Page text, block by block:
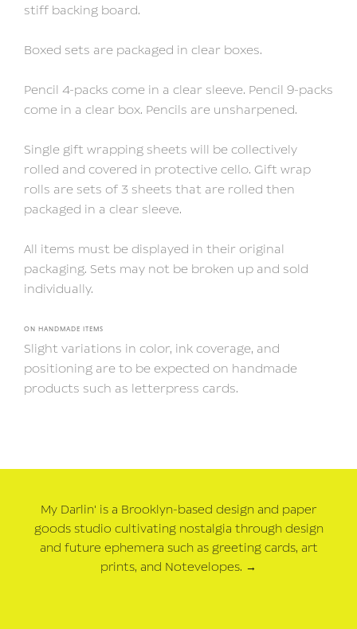
stiff backing board.
Boxed sets are packaged in clear boxes.
Pencil 4-packs come in a clear sleeve. Pencil 9-packs
come in a clear box. Pencils are unsharpened.
Single gift wrapping sheets will be collectively
rolled and covered in protective cello. Gift wrap
rolls are sets of 3 sheets that are rolled then
packaged in a clear sleeve.
All items must be displayed in their original
packaging. Sets may not be broken up and sold
individually.
ON HANDMADE ITEMS
Slight variations in color, ink coverage, and
positioning are to be expected on handmade
products such as letterpress cards.
My Darlin' is a Brooklyn-based design and paper
goods studio cultivating nostalgia through design
and future ephemera such as greeting cards, art
prints, and Notevelopes. →